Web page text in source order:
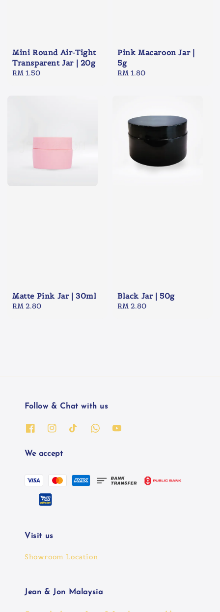
Mini Round Air-Tight
Transparent Jar | 20g
Regular
RM 1.50
Pink Macaroon Jar |
5g
Regular
RM 1.80
Matte Pink Jar | 30ml
Regular
RM 2.80
Black Jar | 50g
Regular
RM 2.80
Follow & Chat with us
We accept
Visit us
Showroom Location
Jean & Jon Malaysia